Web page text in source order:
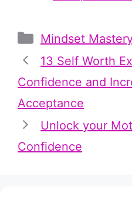
Categories
Mindset
13 Self Worth
Confidence and
Acceptance
Unlock your
Confidence